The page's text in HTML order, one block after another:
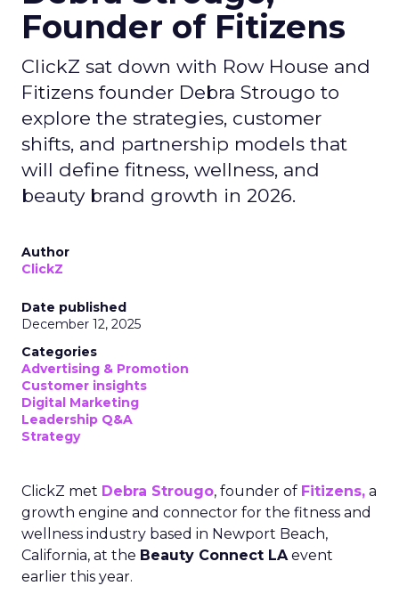
Founder of Fitizens
ClickZ sat down with Row House and
Fitizens founder Debra Strougo to
explore the strategies, customer
shifts, and partnership models that
will define fitness, wellness, and
beauty brand growth in 2026.
Author
ClickZ
Date published
December 12, 2025
Categories
Advertising & Promotion
Customer insights
Digital Marketing
Leadership Q&A
Strategy
ClickZ met Debra Strougo, founder of Fitizens, a
growth engine and connector for the fitness and
wellness industry based in Newport Beach,
California, at the Beauty Connect LAevent
earlier this year.